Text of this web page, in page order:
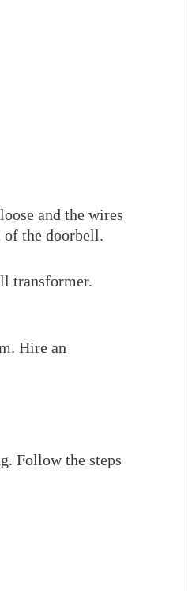
and the wires
of the doorbell.
transformer.
Hire an
Follow the steps